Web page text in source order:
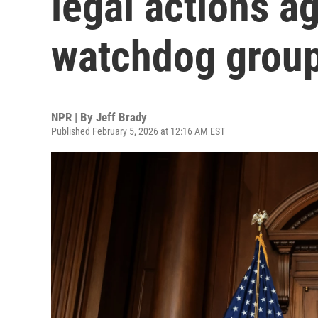
watchdog
NPR | By Jeff Brady
Published February 5, 2026 at 12:16 AM EST